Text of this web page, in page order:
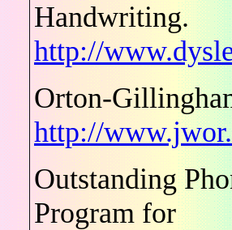
Handwriting.
http://
Orton-
http://
Outstanding
Program for